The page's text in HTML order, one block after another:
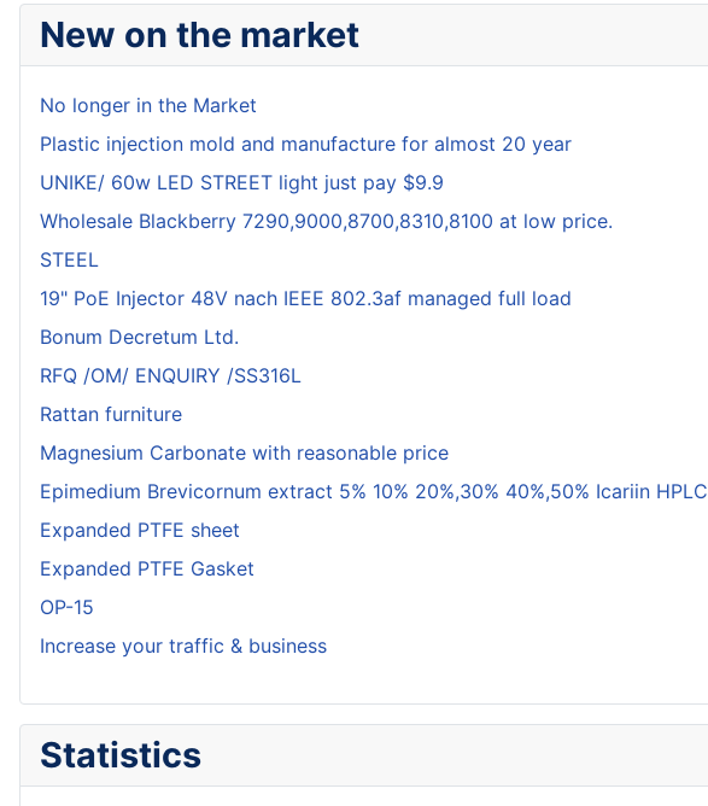
New on the market
No longer in the Market
Plastic injection mold and manufacture for almost 20 year
UNIKE/ 60w LED STREET light just pay $9.9
Wholesale Blackberry 7290,9000,8700,8310,8100 at low price.
STEEL
19" PoE Injector 48V nach IEEE 802.3af managed full load
Bonum Decretum Ltd.
RFQ /OM/ ENQUIRY /SS316L
Rattan furniture
Magnesium Carbonate with reasonable price
Epimedium Brevicornum extract 5% 10% 20%,30% 40%,50% Icariin HPLC
Expanded PTFE sheet
Expanded PTFE Gasket
OP-15
Increase your traffic & business
Statistics